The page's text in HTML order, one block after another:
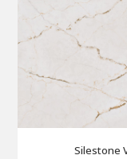
Silestone